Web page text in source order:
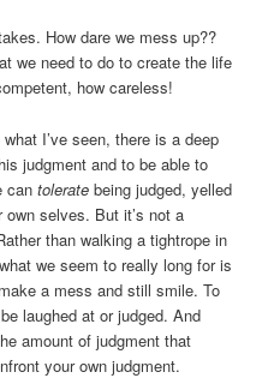
How dare we mess up??
we need to do to create the life
how careless!
I’ve seen, there is a deep
judgment and to be able to
cantolerate being judged, yelled
selves. But it’s not a
than walking a tightrope in
we seem to really long for is
a mess and still smile. To
laughed at or judged. And
amount of judgment that
your own judgment.